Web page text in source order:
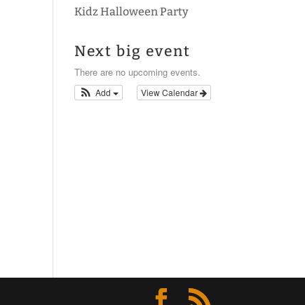
Kidz Halloween Party
Next big event
There are no upcoming events.
View Calendar
Add